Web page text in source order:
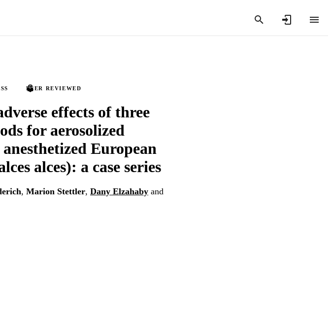
PEER REVIEWED
effects of three
for aerosolized
European
alces): a case series
, Marion Stettler, Dany Elzahaby and